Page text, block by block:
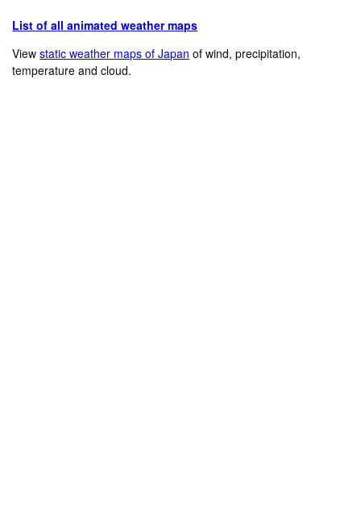
List of all animated weather maps
Viewstatic weather maps of Japan of wind, precipitation,
temperature and cloud.